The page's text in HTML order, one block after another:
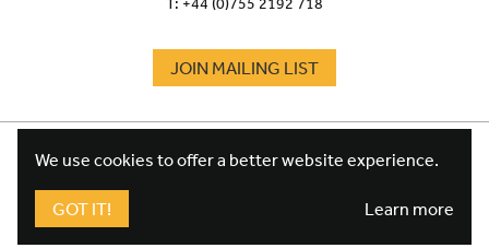
JOIN MAILING LIST
FOOTER
TERMS
We use cookies to offer a better website experience.
GOT IT! Learn more